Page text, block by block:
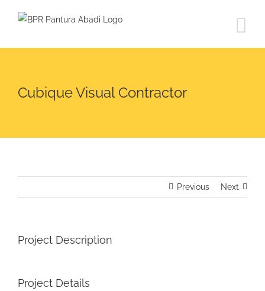
Cubique Visual Contractor
Previous Next
Project Description
Project Details